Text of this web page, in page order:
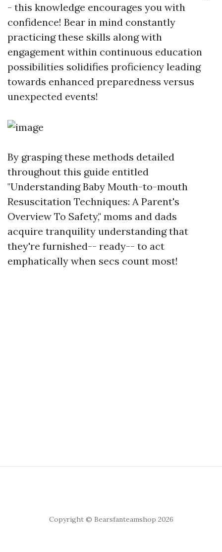
- this knowledge encourages you with
confidence! Bear in mind constantly
practicing these skills along with
engagement within continuous education
possibilities solidifies proficiency leading
towards enhanced preparedness versus
unexpected events!
By grasping these methods detailed
throughout this guide entitled
"Understanding Baby Mouth-to-mouth
Resuscitation Techniques: A Parent's
Overview To Safety," moms and dads
acquire tranquility understanding that
they're furnished-- ready-- to act
emphatically when secs count most!
Copyright © Bearsfanteamshop 2026